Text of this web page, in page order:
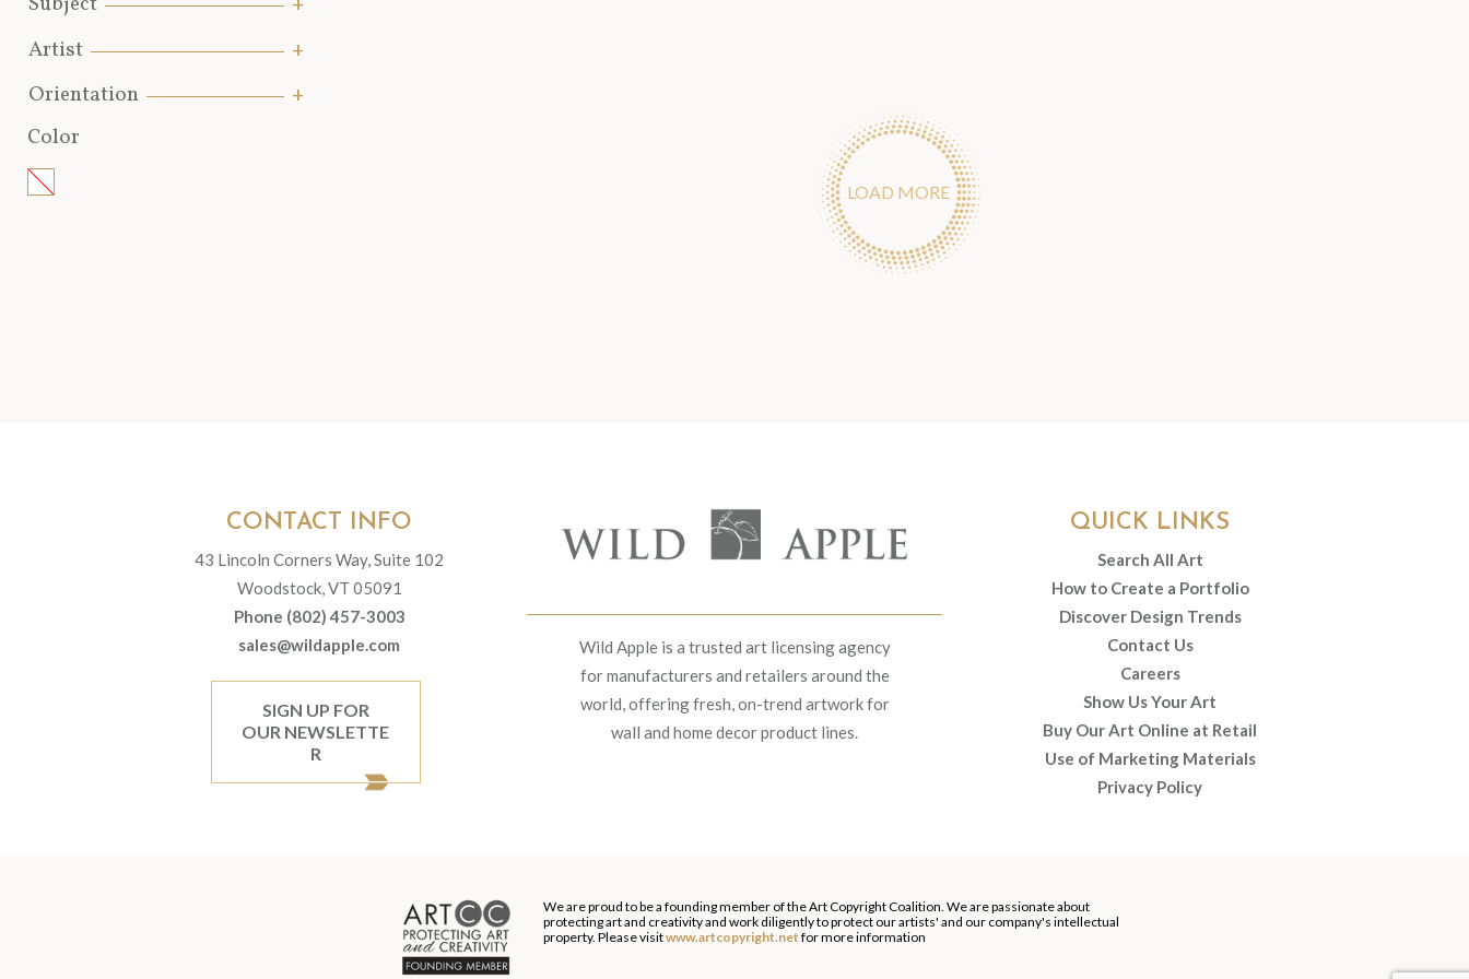
Artist
Orientation
Color
LOAD MORE
Wild Apple is a trusted art licensing agency
for manufacturers and retailers around the
world, offering fresh, on-trend artwork for
wall and home decor product lines.
CONTACT INFO
43 Lincoln Corners Way, Suite 102
Woodstock, VT 05091
Phone (802) 457-3003
sales@wildapple.com
SIGN UP FOR
OUR NEWSLETTE
R
QUICK LINKS
Search All Art
How to Create a Portfolio
Discover Design Trends
Contact Us
Careers
Show Us Your Art
Buy Our Art Online at Retail
Use of Marketing Materials
Privacy Policy
We are proud to be a founding member of the Art Copyright Coalition. We are passionate about
protecting art and creativity and work diligently to protect our artists' and our company's intellectual
property. Please visitwww.artcopyright.net for more information